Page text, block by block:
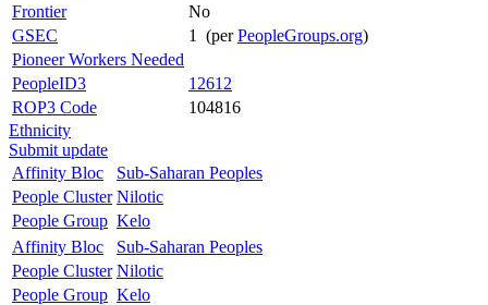
Frontier
No
GSEC
1 (perPeopleGroups.org)
Pioneer Workers Needed
PeopleID3
12612
ROP3 Code
104816
Ethnicity
Submit update
Affinity Bloc
Sub-Saharan Peoples
People Cluster Nilotic
People Group Kelo
Affinity Bloc
Sub-Saharan Peoples
People Cluster Nilotic
People Group Kelo